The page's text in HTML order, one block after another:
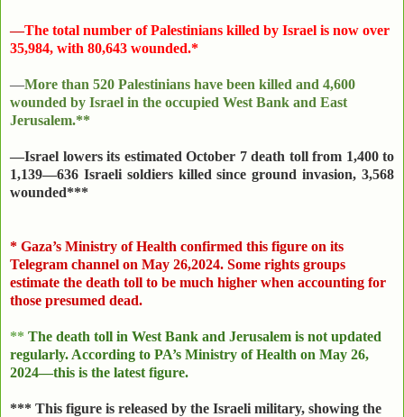
—The total number of Palestinians killed by Israel is now over
35,984, with 80,643 wounded.*
—More than 520 Palestinians have been killed and 4,600
wounded by Israel in the occupied West Bank and East
Jerusalem.**
—Israel lowers its estimated October 7 death toll from 1,400 to
1,139—636 Israeli soldiers killed since ground invasion, 3,568
wounded***
* Gaza’s Ministry of Health confirmed this figure on its
Telegram channel on May 26,2024. Some rights groups
estimate the death toll to be much higher when accounting for
those presumed dead.
** The death toll in West Bank and Jerusalem is not updated
regularly. According to PA’s Ministry of Health on May 26,
2024—this is the latest figure.
*** This figure is released by the Israeli military, showing the